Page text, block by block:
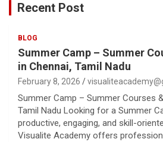
Recent Post
BLOG
Summer Camp – Summer
in Chennai, Tamil Nadu
February 8, 2026
Summer Camp – Summer Courses
Tamil Nadu Looking for a Summer
productive, engaging, and skill-
Visualite Academy offers